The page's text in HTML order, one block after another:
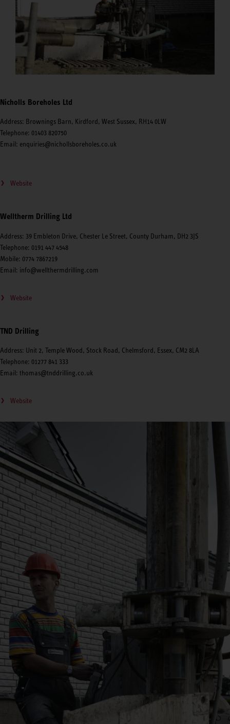
Nicholls Boreholes Ltd
Address: Brownings Barn, Kirdford, West Sussex, RH14 0LW
Telephone: 01403 820750
Email: enquiries@nichollsboreholes.co.uk
Website
Welltherm Drilling Ltd
Address: 39 Embleton Drive, Chester Le Street, County Durham, DH2 3JS
Telephone: 0191 447 4548
Mobile: 0774 7867219
Email: info@wellthermdrilling.com
Website
TND Drilling
Address: Unit 2, Temple Wood, Stock Road, Chelmsford, Essex, CM2 8LA
Telephone: 01277 841 333
Email: thomas@tnddrilling.co.uk
Website